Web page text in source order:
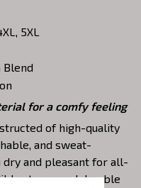
5XL
Blend
for a comfy feeling
of high-quality
and sweat-
and pleasant for all-
strong and durable